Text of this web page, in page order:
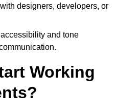
designers, developers, or
and tone
Working